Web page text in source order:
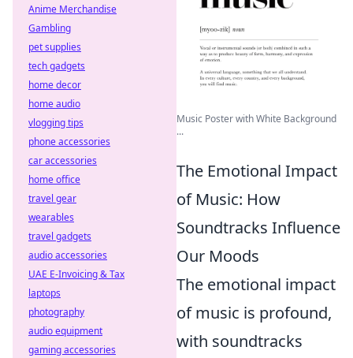
Music Poster with White Background
...
The Emotional Impact
of Music: How
Soundtracks Influence
Our Moods
The emotional impact
of music is profound,
with soundtracks
Anime Merchandise
Gambling
pet supplies
tech gadgets
home decor
home audio
vlogging tips
phone accessories
car accessories
home office
travel gear
wearables
travel gadgets
audio accessories
UAE E-Invoicing & Tax
laptops
photography
audio equipment
gaming accessories